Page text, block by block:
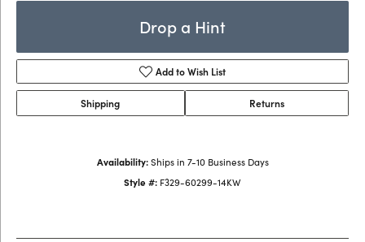
Drop a Hint
Add to Wish List
Shipping Returns
Availability: Ships in 7-10 Business Days
Style #: F329-60299-14KW